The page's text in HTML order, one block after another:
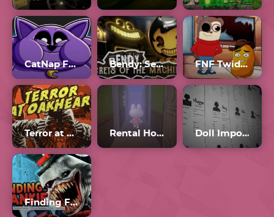
CatNap Fat Mod Bendy: Secrets of the Machine FNF Twiddlefinger
Terror at Oakheart Rental Horror Game Doll Impostor
Finding Frankie